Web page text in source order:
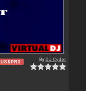
ByDJ Cyder